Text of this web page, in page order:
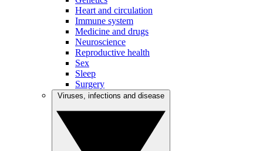
Heart and circulation
Immune system
Medicine and drugs
Neuroscience
Reproductive health
Sex
Sleep
Surgery